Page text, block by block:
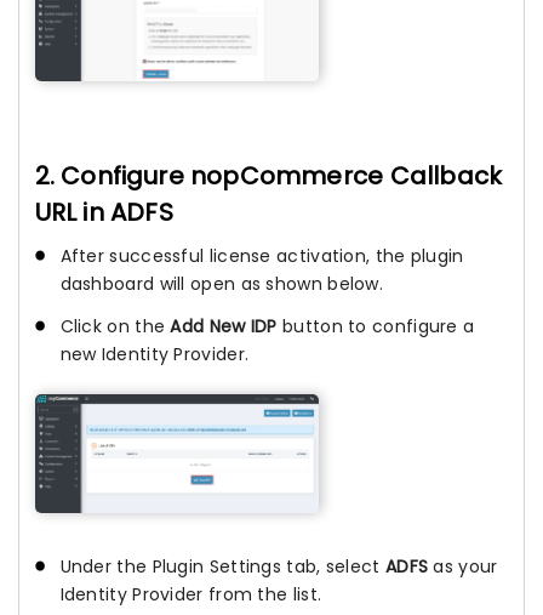
2. Configure nopCommerce Callback
URL in ADFS
After successful license activation, the plugin
dashboard will open as shown below.
Click on theAdd New IDP button to configure a
new Identity Provider.
Under the Plugin Settings tab, select ADFS as your
Identity Provider from the list.